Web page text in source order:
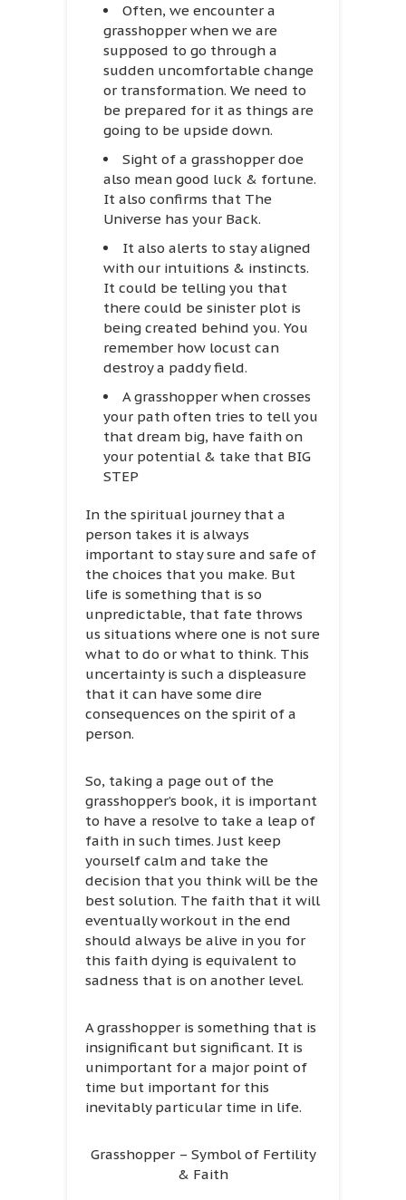
Often, we encounter a
grasshopper when we are
supposed to go through a
sudden uncomfortable change
or transformation. We need to
be prepared for it as things are
going to be upside down.
Sight of a grasshopper doe
also mean good luck & fortune.
It also confirms that The
Universe has your Back.
It also alerts to stay aligned
with our intuitions & instincts.
It could be telling you that
there could be sinister plot is
being created behind you. You
remember how locust can
destroy a paddy field.
A grasshopper when crosses
your path often tries to tell you
that dream big, have faith on
your potential & take that BIG
STEP
In the spiritual journey that a
person takes it is always
important to stay sure and safe of
the choices that you make. But
life is something that is so
unpredictable, that fate throws
us situations where one is not sure
what to do or what to think. This
uncertainty is such a displeasure
that it can have some dire
consequences on the spirit of a
person.
So, taking a page out of the
grasshopper’s book, it is important
to have a resolve to take a leap of
faith in such times. Just keep
yourself calm and take the
decision that you think will be the
best solution. The faith that it will
eventually workout in the end
should always be alive in you for
this faith dying is equivalent to
sadness that is on another level.
A grasshopper is something that is
insignificant but significant. It is
unimportant for a major point of
time but important for this
inevitably particular time in life.
Grasshopper – Symbol of Fertility
& Faith